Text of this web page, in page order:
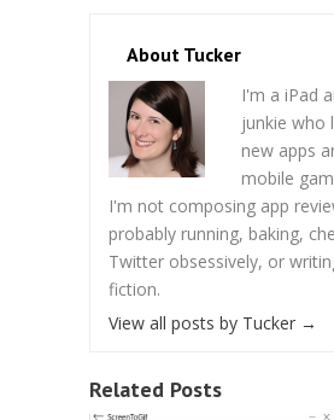
About Tucker
I'm a iPad
junkie who
new apps
mobile
I'm not composing app
probably running, baking,
Twitter obsessively, or
fiction.
View all posts by Tucker →
Related Posts